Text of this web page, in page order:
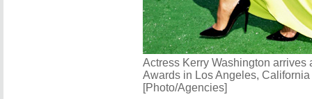
Actress Kerry Washington arrives
Awards in Los Angeles,
[Photo/Agencies]